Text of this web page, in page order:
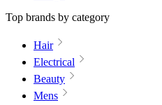
Top brands by category
Hair
Electrical
Beauty
Mens